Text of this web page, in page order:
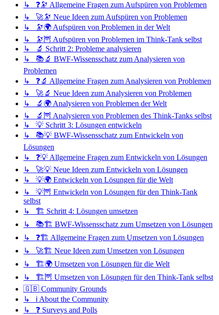
↳ ❓🔭 Allgemeine Fragen zum Aufspüren von Problemen
↳ 🚀🔭 Neue Ideen zum Aufspüren von Problemen
↳ 🔭🌍 Aufspüren von Problemen in der Welt
↳ 🔭🦉 Aufspüren von Problemen im Think-Tank selbst
↳ 🔬 Schritt 2: Probleme analysieren
↳ 📚🔬 BWF-Wissensschatz zum Analysieren von
Problemen
↳ ❓🔬 Allgemeine Fragen zum Analysieren von Problemen
↳ 🚀🔬 Neue Ideen zum Analysieren von Problemen
↳ 🔬🌍 Analysieren von Problemen der Welt
↳ 🔬🦉 Analysieren von Problemen des Think-Tanks selbst
↳ 💡 Schritt 3: Lösungen entwickeln
↳ 📚💡 BWF-Wissensschatz zum Entwickeln von
Lösungen
↳ ❓💡 Allgemeine Fragen zum Entwickeln von Lösungen
↳ 🚀💡 Neue Ideen zum Entwickeln von Lösungen
↳ 💡🌍 Entwickeln von Lösungen für die Welt
↳ 💡🦉 Entwickeln von Lösungen für den Think-Tank
selbst
↳ 🏗️ Schritt 4: Lösungen umsetzen
↳ 📚🏗️ BWF-Wissensschatz zum Umsetzen von Lösungen
↳ ❓🏗️ Allgemeine Fragen zum Umsetzen von Lösungen
↳ 🚀🏗️ Neue Ideen zum Umsetzen von Lösungen
↳ 🏗️🌍 Umsetzen von Lösungen für die Welt
↳ 🏗️🦉 Umsetzen von Lösungen für den Think-Tank selbst
🇬🇧 Community Grounds
↳ ℹ️ About the Community
↳ ❓ Surveys and Polls